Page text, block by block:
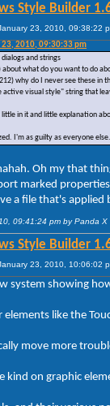
Style Builder
23, 2010, 09:38:22
23, 2010, 09:30:33 pm
and strings
what do you want to do
why do I never see these in
visual style" string that
in it and little explanation
I'm as guilty as everyone else.
Oh my that
marked
a file that's applied
09:41:24 pm by Panda X
Style Builder
23, 2010, 10:06:02
system showing
like the
move more
kind on graphic